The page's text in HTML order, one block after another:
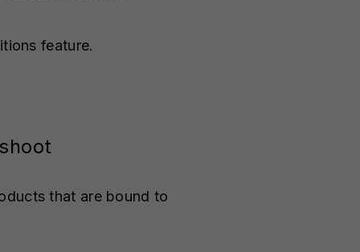
feature.
that are bound to